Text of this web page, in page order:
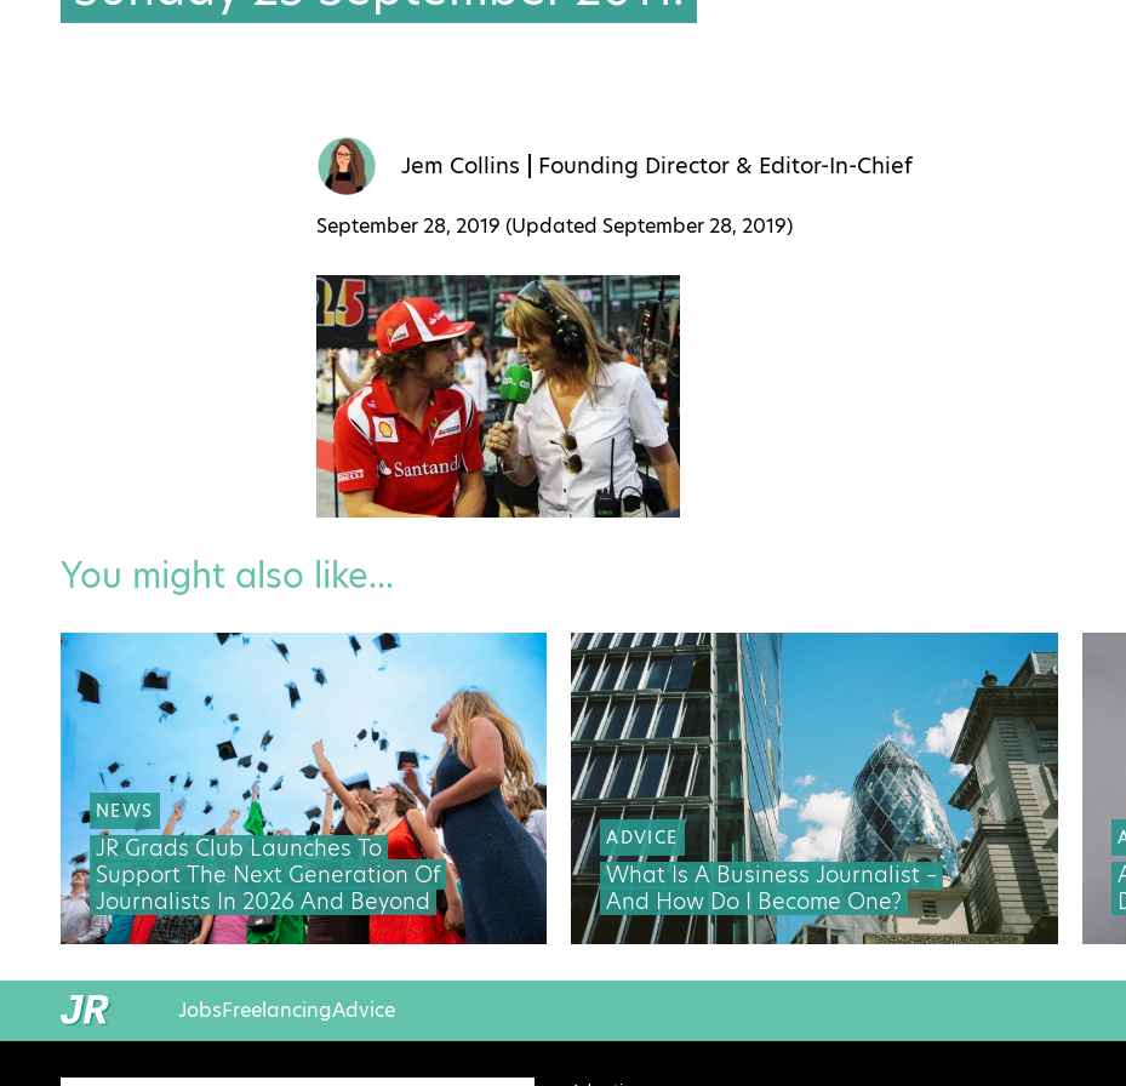
Jem Collins Founding Director & Editor-In-Chief
September 28, 2019 (Updated September 28, 2019)
You might also like...
NEWS
JR Grads Club Launches To
Support The Next Generation Of
Journalists In 2026 And Beyond
ADVICE
What Is A Business Journalist –
And How Do I Become One?
JobsFreelancingAdvice